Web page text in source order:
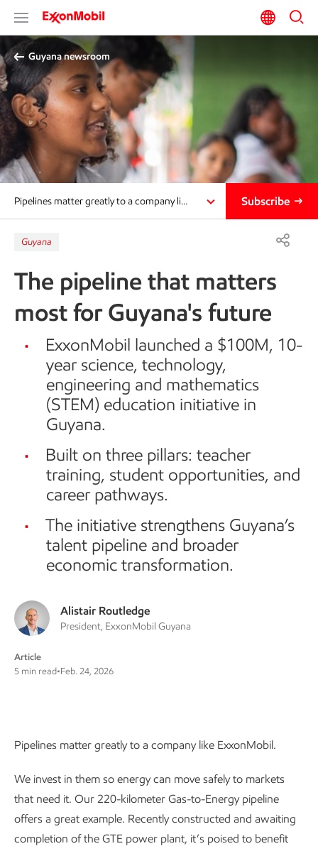
Guyana newsroom
Pipelines matter greatly to a company li… Subscribe
Guyana
The pipeline that matters
most for Guyana's future
ExxonMobil launched a $100M, 10-
year science, technology,
engineering and mathematics
(STEM) education initiative in
Guyana.
Built on three pillars: teacher
training, student opportunities, and
career pathways.
The initiative strengthens Guyana’s
talent pipeline and broader
economic transformation.
Alistair Routledge
President, ExxonMobil Guyana
Article
5 min read•Feb. 24, 2026
Pipelines matter greatly to a company like
ExxonMobil
Pipelines matter greatly to a company like ExxonMobil.
We invest in them so energy can move safely to markets
that need it. Our 220-kilometer Gas-to-Energy pipeline
offers a great example. Recently constructed and awaiting
completion of the GTE power plant, it’s poised to benefit